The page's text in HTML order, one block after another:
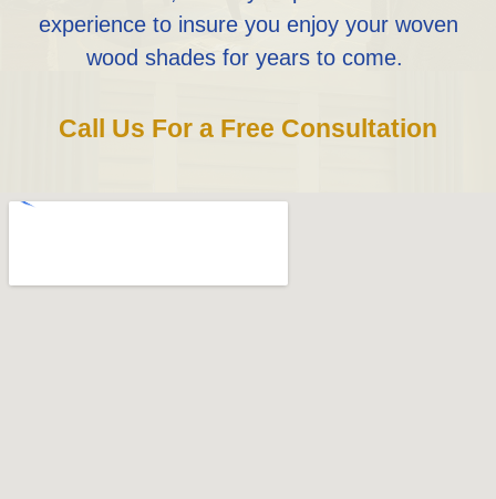
experience to insure you enjoy your woven
wood shades for years to come.
Call Us For a Free Consultation